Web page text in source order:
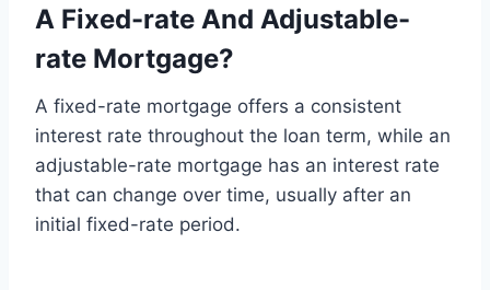
A Fixed-rate And Adjustable-
rate Mortgage?
A fixed-rate mortgage offers a consistent
interest rate throughout the loan term, while an
adjustable-rate mortgage has an interest rate
that can change over time, usually after an
initial fixed-rate period.